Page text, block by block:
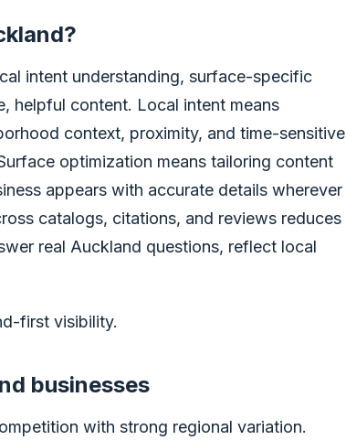
intent understanding, surface-specific
helpful content. Local intent means
context, proximity, and time-sensitive
optimization means tailoring content
appears with accurate details wherever
catalogs, citations, and reviews reduces
real Auckland questions, reflect local
first visibility.
businesses
with strong regional variation.